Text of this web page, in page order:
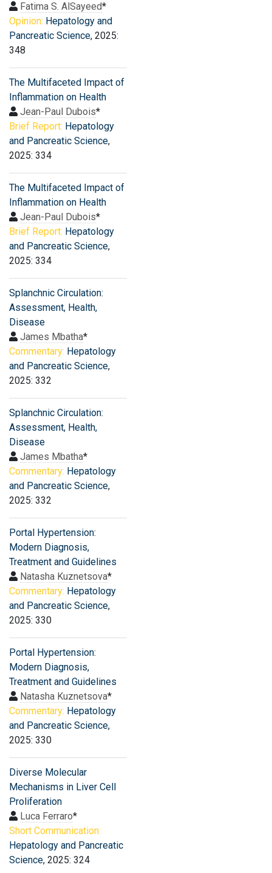
Fatima S. AlSayeed*
Opinion: Hepatology and
Pancreatic Science, 2025:
348
The Multifaceted Impact of
Inflammation on Health
Jean-Paul Dubois*
Brief Report: Hepatology
and Pancreatic Science,
2025: 334
The Multifaceted Impact of
Inflammation on Health
Jean-Paul Dubois*
Brief Report: Hepatology
and Pancreatic Science,
2025: 334
Splanchnic Circulation:
Assessment, Health,
Disease
James Mbatha*
Commentary: Hepatology
and Pancreatic Science,
2025: 332
Splanchnic Circulation:
Assessment, Health,
Disease
James Mbatha*
Commentary: Hepatology
and Pancreatic Science,
2025: 332
Portal Hypertension:
Modern Diagnosis,
Treatment and Guidelines
Natasha Kuznetsova*
Commentary: Hepatology
and Pancreatic Science,
2025: 330
Portal Hypertension:
Modern Diagnosis,
Treatment and Guidelines
Natasha Kuznetsova*
Commentary: Hepatology
and Pancreatic Science,
2025: 330
Diverse Molecular
Mechanisms in Liver Cell
Proliferation
Luca Ferraro*
Short Communication:
Hepatology and Pancreatic
Science, 2025: 324